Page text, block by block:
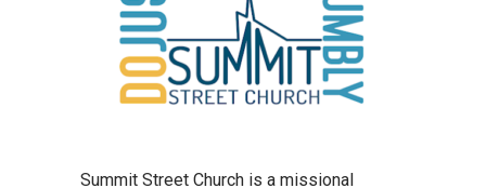
Summit Street Church is a missional